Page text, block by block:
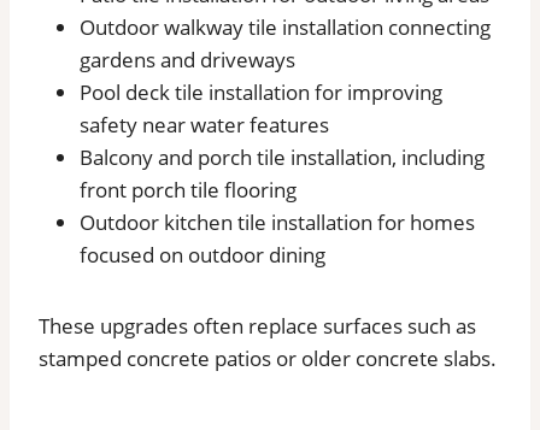
Outdoor walkway tile installation connecting
gardens and driveways
Pool deck tile installation for improving
safety near water features
Balcony and porch tile installation, including
front porch tile flooring
Outdoor kitchen tile installation for homes
focused on outdoor dining
These upgrades often replace surfaces such as
stamped concrete patios or older concrete slabs.